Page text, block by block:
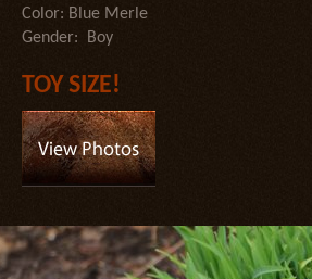
Color: Blue Merle
Gender: Boy
TOY SIZE!